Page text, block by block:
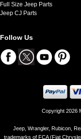
Full Size Jeep Parts
Jeep CJ Parts
Follow Us
Copyright 2026
Jeep, Wrangler, Rubicon,
trademarks of FCA (Fiat